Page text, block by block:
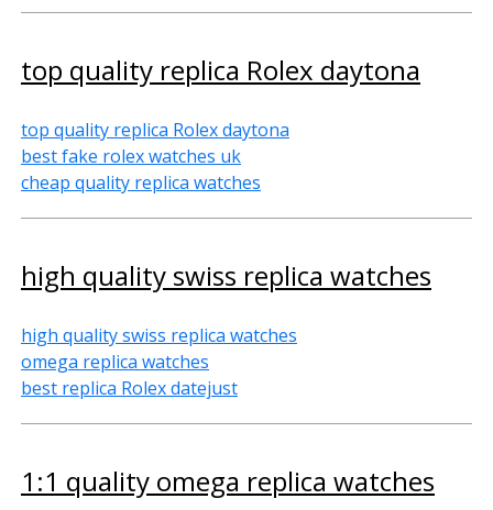
top quality replica Rolex daytona
top quality replica Rolex daytona
best fake rolex watches uk
cheap quality replica watches
high quality swiss replica watches
high quality swiss replica watches
omega replica watches
best replica Rolex datejust
1:1 quality omega replica watches